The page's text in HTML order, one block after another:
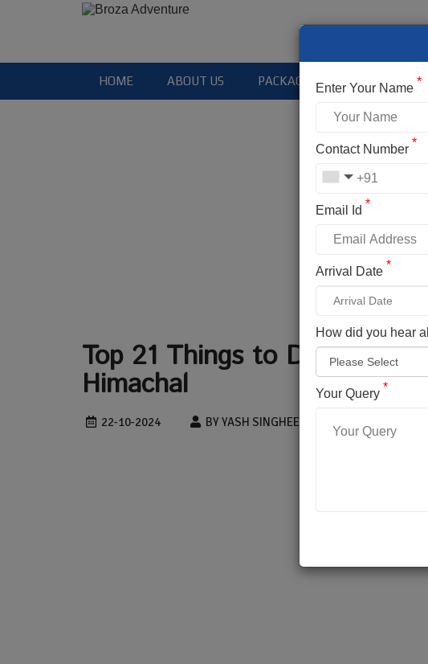
HOME ABOUT US PACKAGES FIXED
Enter Your Name *
Contact Number *
Email Id *
Arrival Date *
How did you hear
Your Query *
Top 21 Things to Do in
Himachal
22-10-2024 BY YASH SINGHEE